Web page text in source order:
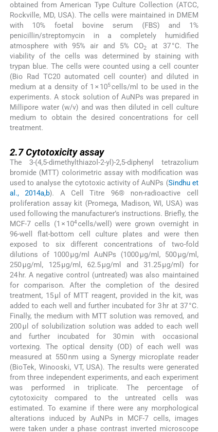
obtained from American Type Culture Collection (ATCC,
Rockville, MD, USA). The cells were maintained in DMEM
with 10% foetal bovine serum (FBS) and 1%
penicillin/streptomycin in a completely humidified
atmosphere with 95% air and 5% CO2
at 37 °C. The
viability of the cells was determined by staining with
trypan blue. The cells were counted using a cell counter
(Bio Rad TC20 automated cell counter) and diluted in
medium at a density of 1 × 105cells/ml to be used in the
experiments. A stock solution of AuNPs was prepared in
Millipore water (w/v) and was then diluted in cell culture
medium to obtain the desired concentrations for cell
treatment.
2.7Cytotoxicity assay
The 3-(4,5-dimethylthiazol-2-yl)-2,5-diphenyl tetrazolium
bromide (MTT) colorimetric assay with modification was
used to analyse the cytotoxic activity of AuNPs (Sindhu et
al., 2014a,b). A Cell Titre 96® non-radioactive cell
proliferation assay kit (Promega, Madison, WI, USA) was
used following the manufacturer’s instructions. Briefly, the
MCF-7 cells (1 × 104cells/well) were grown overnight in
96-well flat-bottom cell culture plates and were then
exposed to six different concentrations of two-fold
dilutions of 1000 µg/ml AuNPs (1000 µg/ml, 500 µg/ml,
250 µg/ml, 125 µg/ml, 62.5 µg/ml and 31.25 µg/ml) for
24 hr. A negative control (untreated) was also maintained
for comparison. After the completion of the desired
treatment, 15 µl of MTT reagent, provided in the kit, was
added to each well and further incubated for 3 hr at 37 °C.
Finally, the medium with MTT solution was removed, and
200 µl of solubilization solution was added to each well
and further incubated for 30 min with occasional
vortexing. The optical density (OD) of each well was
measured at 550 nm using a Synergy microplate reader
(BioTek, Winooski, VT, USA). The results were generated
from three independent experiments, and each experiment
was performed in triplicate. The percentage of
cytotoxicity compared to the untreated cells was
estimated. To examine if there were any morphological
alterations induced by AuNPs in MCF-7 cells, images
were taken under a phase contrast inverted microscope